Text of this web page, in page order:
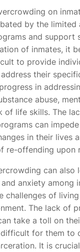
on
by the limited
and support
of inmates, it
to provide
their
in
abuse,
of life skills. The
can
in their lives
re-offending upon
can also
anxiety among
challenges of
The lack of
take a toll on
for them to
It is